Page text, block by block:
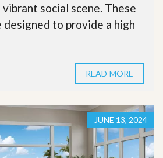
vibrant social scene. These
designed to provide a high
READ MORE
JUNE 13, 2024